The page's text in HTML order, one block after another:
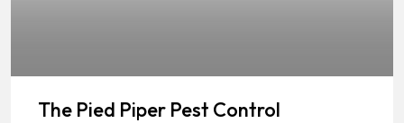
The Pied Piper Pest Control